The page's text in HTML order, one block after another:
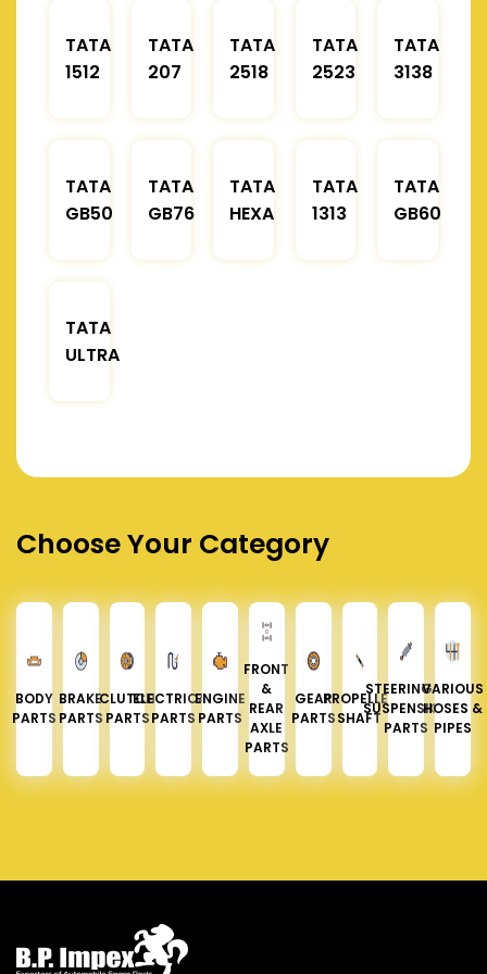
TATA
1512
TATA
207
TATA
2518
TATA
2523
TATA
3138
TATA
GB50
TATA
GB76
TATA
HEXA
TATA
1313
TATA
GB60
TATA
ULTRA
Choose Your Category
BODY
PARTS
BRAKE
PARTS
CLUTCH
PARTS
ELECTRICAL
PARTS
ENGINE
PARTS
FRONT
&
REAR
AXLE
PARTS
GEAR
PARTS
PROPELLER
SHAFT
STEERING &
SUSPENSION
PARTS
VARIOUS
HOSES &
PIPES